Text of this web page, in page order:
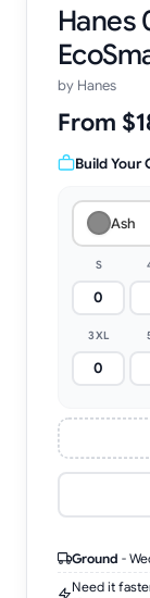
Hanes
by Hanes
From
Build Your
Ash
S
3XL
Ground -
Need it